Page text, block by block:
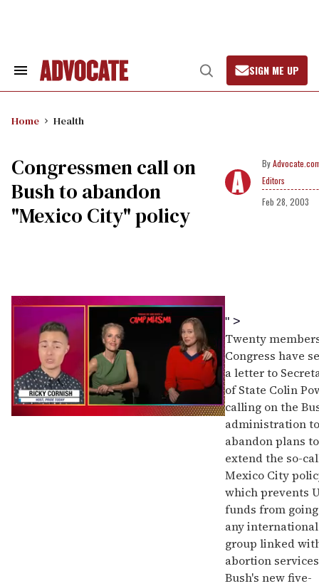
Search
Open
Search
SIGN ME UP
Home Health
Congressmen call on
Bush to abandon
"Mexico City" policy
Editors
Feb 28, 2003
" >
Twenty
Congress have
a letter to
of State Colin
calling on the
administration to
abandon plans to
extend the so-
Mexico City
which prevents
funds from
any international
group linked
abortion
Bush's new five-